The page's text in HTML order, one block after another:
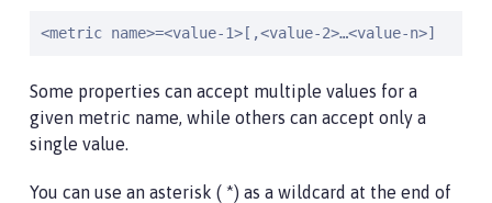
<metric name>=<value-1>[,<value-2>…<value-n>]
Some properties can accept multiple values for a
given metric name, while others can accept only a
single value.
You can use an asterisk ( *) as a wildcard at the end of